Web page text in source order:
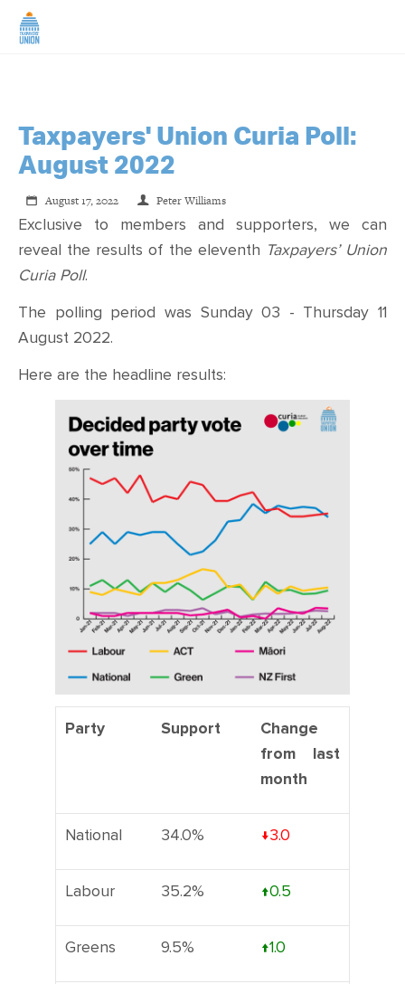
Taxpayers' Union Curia Poll:
August 2022
August 17, 2022 Peter Williams
Exclusive to members and supporters, we can
reveal the results of the eleventh Taxpayers’ Union
Curia Poll.
The polling period was Sunday 03 - Thursday 11
August 2022.
Here are the headline results:
Party Support
Change
from last
month
National 34.0% ↓3.0
Labour 35.2% ↑0.5
Greens 9.5% ↑1.0